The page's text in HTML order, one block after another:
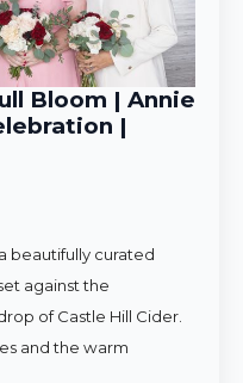
Bloom | Annie
|
beautifully curated
against the
of Castle Hill Cider.
and the warm